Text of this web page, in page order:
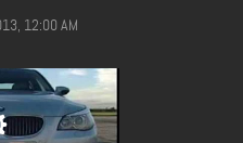
12:00 AM